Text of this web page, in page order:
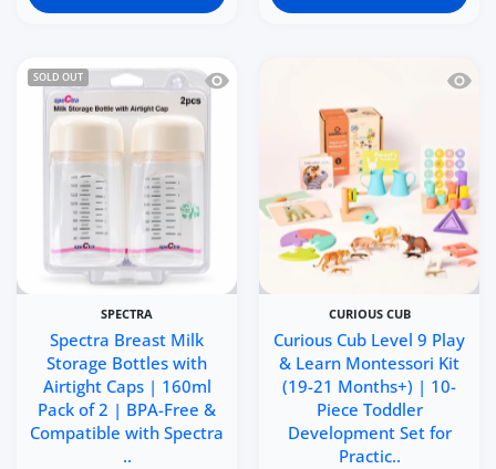
SOLD OUT Quick view Spectra Breast Milk
SPECTRA
Spectra Breast Milk
Storage Bottles with
Airtight Caps | 160ml
Pack of 2 | BPA-Free &
Compatible with Spectra
..
Quick
CURIOUS CUB
Curious Cub Level 9 Play
& Learn Montessori Kit
(19-21 Months+) | 10-
Piece Toddler
Development Set for
Practic..